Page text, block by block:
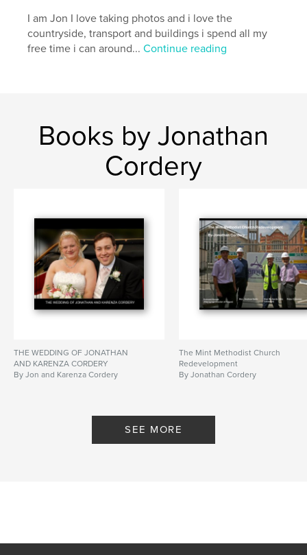
I am Jon I love taking photos and i love the
countryside, transport and buildings i spend all my
free time i can around...Continue reading
Books by Jonathan
Cordery
THE WEDDING OF JONATHAN
AND KARENZA CORDERY
By Jon and Karenza Cordery
The Mint Methodist Church
Redevelopment
By Jonathan Cordery
SEE MORE